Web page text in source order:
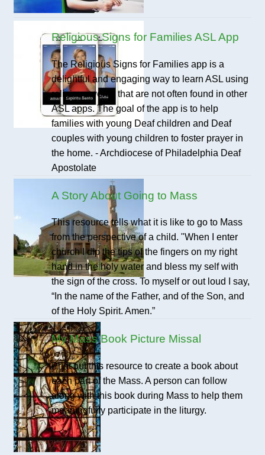
Religious Signs for Families ASL App
The Religious Signs for Families app is a
delightful and engaging way to learn ASL using
religious words that are not often found in other
ASL apps. The goal of the app is to help
families with young Deaf children and Deaf
couples with young children to foster prayer in
the home. - Archdiocese of Philadelphia Deaf
Apostolate
A Story About Going to Mass
This resource tells what it is like to go to Mass
from the perspective of a child. "When I enter
church I dip the tips of the fingers on my right
hand in the holy water and bless my self with
the sign of the cross. To myself or out loud I say,
“In the name of the Father, and of the Son, and
of the Holy Spirit. Amen.”
My Mass Book Picture Missal
Print out this resource to create a book about
each part of the Mass. A person can follow
along with this book during Mass to help them
meaningfully participate in the liturgy.